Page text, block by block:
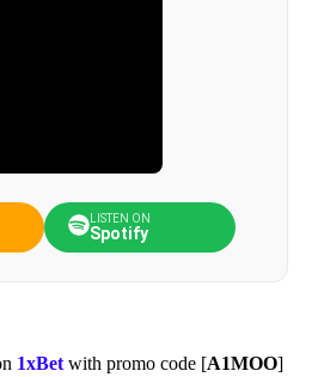
LISTEN ON
Spotify
1xBet with promo code [A1MOO]